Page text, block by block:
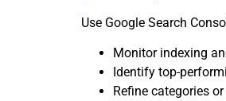
Use Google Search
Monitor indexing
Identify top-
Refine categories